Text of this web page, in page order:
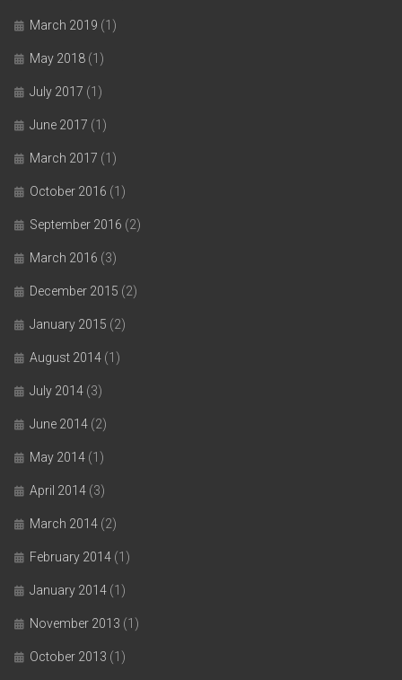
March 2019 (1)
May 2018 (1)
July 2017 (1)
June 2017 (1)
March 2017 (1)
October 2016 (1)
September 2016 (2)
March 2016 (3)
December 2015 (2)
January 2015 (2)
August 2014 (1)
July 2014 (3)
June 2014 (2)
May 2014 (1)
April 2014 (3)
March 2014 (2)
February 2014 (1)
January 2014 (1)
November 2013 (1)
October 2013 (1)